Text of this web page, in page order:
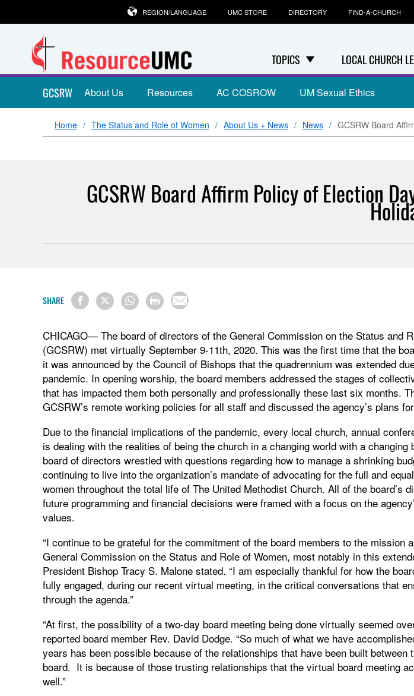
TOPICS LOCAL CHURCH
REGION/LANGUAGE UMC STORE DIRECTORY FIND-A-CHURCH
GCSRW About Us Resources AC COSROW UM Sexual Ethics
Home The Status and Role of Women About Us + News News GCSRW Board
GCSRW Board Affirm Policy of Election
SHARE
CHICAGO— The board of directors of the General Commission on the Status and
(GCSRW) met virtually September 9-11th, 2020. This was the first time that the
it was announced by the Council of Bishops that the quadrennium was extended
pandemic. In opening worship, the board members addressed the stages of
that has impacted them both personally and professionally these last six months.
GCSRW’s remote working policies for all staff and discussed the agency’s plans
Due to the financial implications of the pandemic, every local church, annual
is dealing with the realities of being the church in a changing world with a changing
board of directors wrestled with questions regarding how to manage a shrinking
continuing to live into the organization’s mandate of advocating for the full and
women throughout the total life of The United Methodist Church. All of the board’s
future programming and financial decisions were framed with a focus on the
values.
“I continue to be grateful for the commitment of the board members to the mission
General Commission on the Status and Role of Women, most notably in this
President Bishop Tracy S. Malone stated. “I am especially thankful for how the
fully engaged, during our recent virtual meeting, in the critical conversations that
through the agenda.”
“At first, the possibility of a two-day board meeting being done virtually seemed
reported board member Rev. David Dodge. “So much of what we have
years has been possible because of the relationships that have been built between
board. It is because of those trusting relationships that the virtual board meeting
well.”